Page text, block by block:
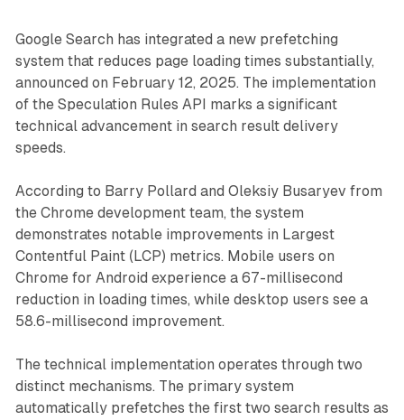
Google Search has integrated a new prefetching
system that reduces page loading times substantially,
announced on February 12, 2025. The implementation
of the Speculation Rules API marks a significant
technical advancement in search result delivery
speeds.
According to Barry Pollard and Oleksiy Busaryev from
the Chrome development team, the system
demonstrates notable improvements in Largest
Contentful Paint (LCP) metrics. Mobile users on
Chrome for Android experience a 67-millisecond
reduction in loading times, while desktop users see a
58.6-millisecond improvement.
The technical implementation operates through two
distinct mechanisms. The primary system
automatically prefetches the first two search results as